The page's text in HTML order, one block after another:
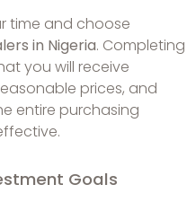
time and choose
in Nigeria. Completing
you will receive
prices, and
entire purchasing
Goals